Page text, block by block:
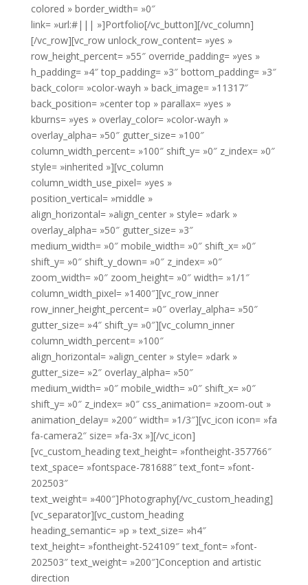
colored » border_width= »0″
link= »url:#||| »]Portfolio[/vc_button][/vc_column]
[/vc_row][vc_row unlock_row_content= »yes »
row_height_percent= »55″ override_padding= »yes »
h_padding= »4″ top_padding= »3″ bottom_padding= »3″
back_color= »color-wayh » back_image= »11317″
back_position= »center top » parallax= »yes »
kburns= »yes » overlay_color= »color-wayh »
overlay_alpha= »50″ gutter_size= »100″
column_width_percent= »100″ shift_y= »0″ z_index= »0″
style= »inherited »][vc_column
column_width_use_pixel= »yes »
position_vertical= »middle »
align_horizontal= »align_center » style= »dark »
overlay_alpha= »50″ gutter_size= »3″
medium_width= »0″ mobile_width= »0″ shift_x= »0″
shift_y= »0″ shift_y_down= »0″ z_index= »0″
zoom_width= »0″ zoom_height= »0″ width= »1/1″
column_width_pixel= »1400″][vc_row_inner
row_inner_height_percent= »0″ overlay_alpha= »50″
gutter_size= »4″ shift_y= »0″][vc_column_inner
column_width_percent= »100″
align_horizontal= »align_center » style= »dark »
gutter_size= »2″ overlay_alpha= »50″
medium_width= »0″ mobile_width= »0″ shift_x= »0″
shift_y= »0″ z_index= »0″ css_animation= »zoom-out »
animation_delay= »200″ width= »1/3″][vc_icon icon= »fa
fa-camera2″ size= »fa-3x »][/vc_icon]
[vc_custom_heading text_height= »fontheight-357766″
text_space= »fontspace-781688″ text_font= »font-
202503″
text_weight= »400″]Photography[/vc_custom_heading]
[vc_separator][vc_custom_heading
heading_semantic= »p » text_size= »h4″
text_height= »fontheight-524109″ text_font= »font-
202503″ text_weight= »200″]Conception and artistic
direction